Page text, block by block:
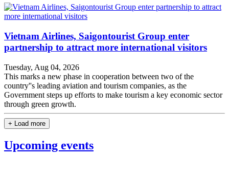
Vietnam Airlines, Saigontourist Group enter
partnership to attract more international visitors
Tuesday, Aug 04, 2026
This marks a new phase in cooperation between two of the
country''s leading aviation and tourism companies, as the
Government steps up efforts to make tourism a key economic sector
through green growth.
+ Load more
Upcoming events